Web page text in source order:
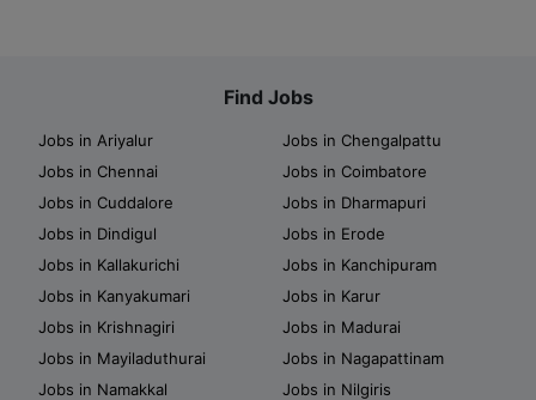
Find Jobs
Jobs in Ariyalur
Jobs in Chengalpattu
Jobs in Chennai
Jobs in Coimbatore
Jobs in Cuddalore
Jobs in Dharmapuri
Jobs in Dindigul
Jobs in Erode
Jobs in Kallakurichi
Jobs in Kanchipuram
Jobs in Kanyakumari
Jobs in Karur
Jobs in Krishnagiri
Jobs in Madurai
Jobs in Mayiladuthurai
Jobs in Nagapattinam
Jobs in Namakkal
Jobs in Nilgiris